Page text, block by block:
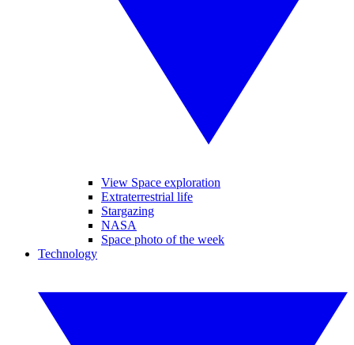
View Space exploration
Extraterrestrial life
Stargazing
NASA
Space photo of the week
Technology